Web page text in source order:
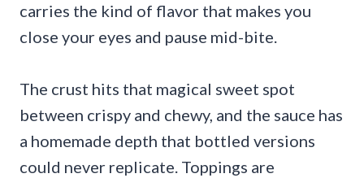
carries the kind of flavor that makes you
close your eyes and pause mid-bite.
The crust hits that magical sweet spot
between crispy and chewy, and the sauce has
a homemade depth that bottled versions
could never replicate. Toppings are